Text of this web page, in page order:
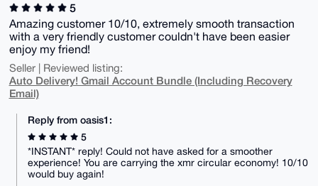
5
Amazing customer 10/10, extremely smooth transaction
with a very friendly customer couldn't have been easier
enjoy my friend!
Seller | Reviewed listing:
Auto Delivery! Gmail Account Bundle (Including Recovery
Email)
Reply from oasis1:
5
*INSTANT* reply! Could not have asked for a smoother
experience! You are carrying the xmr circular economy! 10/10
would buy again!